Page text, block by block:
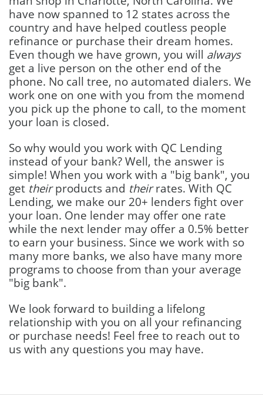
have now spanned to 12 states across the
country and have helped coutless people
refinance or purchase their dream homes.
Even though we have grown, you will always
get a live person on the other end of the
phone. No call tree, no automated dialers. We
work one on one with you from the momend
you pick up the phone to call, to the moment
your loan is closed.
So why would you work with QC Lending
instead of your bank? Well, the answer is
simple! When you work with a "big bank", you
get theirproducts and theirrates. With QC
Lending, we make our 20+ lenders fight over
your loan. One lender may offer one rate
while the next lender may offer a 0.5% better
to earn your business. Since we work with so
many more banks, we also have many more
programs to choose from than your average
"big bank".
We look forward to building a lifelong
relationship with you on all your refinancing
or purchase needs! Feel free to reach out to
us with any questions you may have.